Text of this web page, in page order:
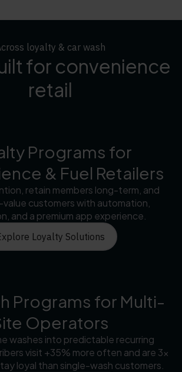
loyalty & car wash
for convenience
retail
Programs for
& Fuel Retailers
retain members long-term, and
customers with automation,
and a premium app experience.
Loyalty Solutions
Programs for Multi-
Operators
washes into predictable recurring
visit +35% more often and are 3×
loyal than single-wash customers.